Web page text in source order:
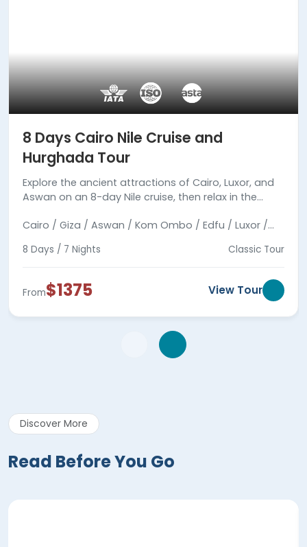
8 Days Cairo Nile Cruise and
Hurghada Tour
Explore the ancient attractions of Cairo, Luxor, and
Aswan on an 8-day Nile cruise, then relax in the
Cairo / Giza / Aswan / Kom Ombo / Edfu / Luxor /
8 Days / 7 Nights Classic Tour
From$1375 View Tour
Discover More
Read Before You Go